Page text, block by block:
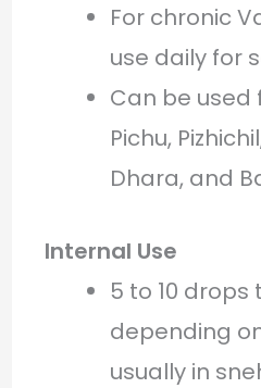
For chronic
use daily for
Can be used
Pichu,
Dhara, and
Internal Use
5 to 10 drops
depending
usually in